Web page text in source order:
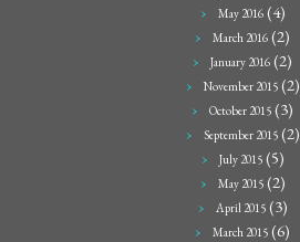
May 2016(4)
March 2016 (2)
January 2016 (2)
November 2015(2)
October 2015 (3)
September 2015(2)
July 2015(5)
May 2015(2)
April 2015(3)
March 2015 (6)